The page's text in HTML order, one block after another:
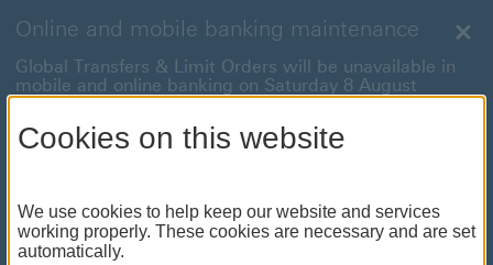
Online and mobile banking maintenance
Global Transfers & Limit Orders will be unavailable in
mobile and online banking on Saturday 8 August
between 22:00 and 22:45 BST.
Online and mobile banking will be unavailable on
Sunday 9 August from 05:15 to 07:00 BST.
We're sorry for any inconvenience this may cause. For
Cookies on this website
We use cookies to help keep our website and services
working properly. These cookies are necessary and are set
automatically.